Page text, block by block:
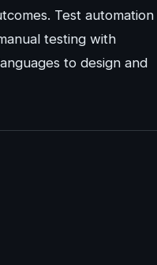
Test automation
testing with
to design and